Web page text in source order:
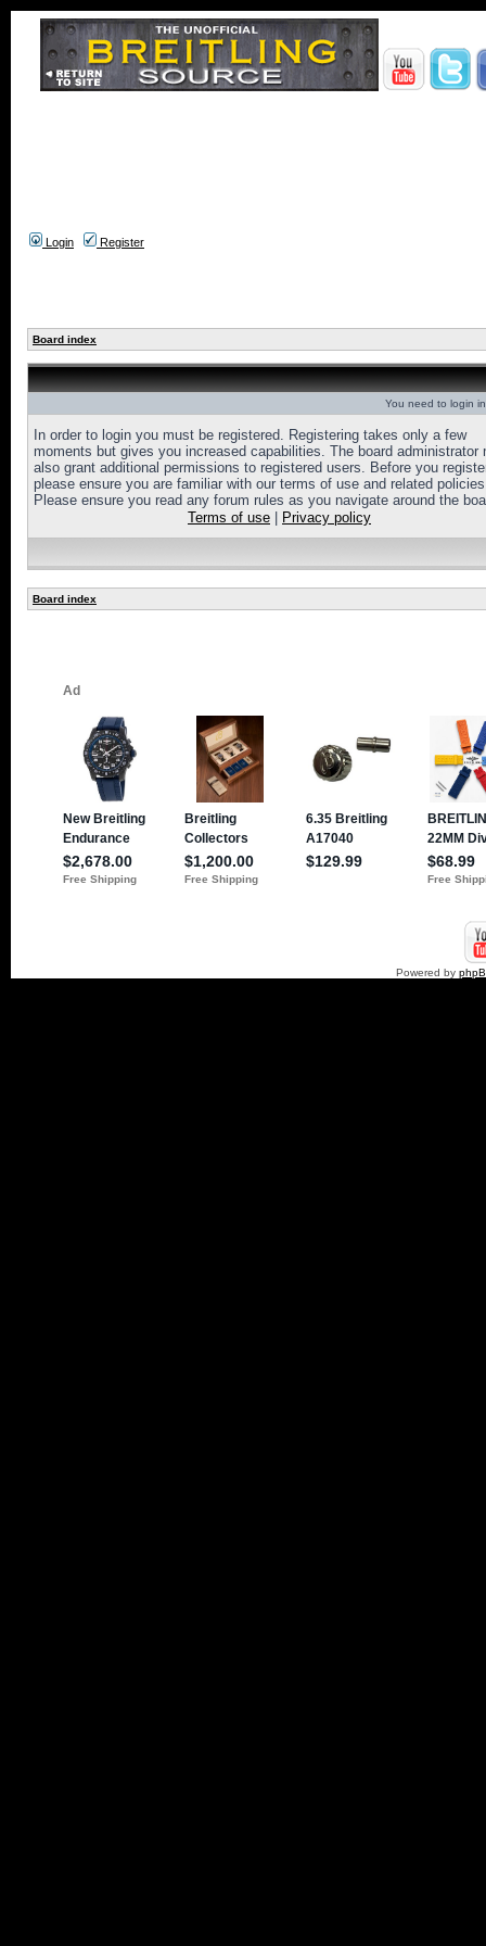
Login Register
Board index
You need to login
In order to login you must be registered. Registering takes only a few
moments but gives you increased capabilities. The board administrator
also grant additional permissions to registered users. Before you
please ensure you are familiar with our terms of use and related
Please ensure you read any forum rules as you navigate around the
Terms of use
Privacy policy
Board index
Powered by